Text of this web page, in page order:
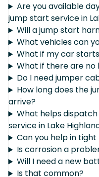
Are you available
jump start service in
Will a jump start
What vehicles can
What if my car
What if there are no
Do I need jumper
How long does the
arrive?
What helps
service in Lake
Can you help in tight
Is corrosion a
Will I need a new
Is that common?